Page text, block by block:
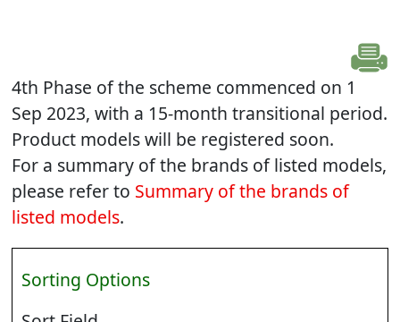
4th Phase of the scheme commenced on 1
Sep 2023, with a 15-month transitional period.
Product models will be registered soon.
For a summary of the brands of listed models,
please refer to Summary of the brands of
listed models.
Sorting Options